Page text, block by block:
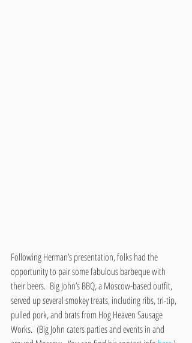
Following Herman’s presentation, folks had the
opportunity to pair some fabulous barbeque with
their beers.  Big John’s BBQ, a Moscow-based outfit,
served up several smokey treats, including ribs, tri-tip,
pulled pork, and brats from Hog Heaven Sausage
Works.  (Big John caters parties and events in and